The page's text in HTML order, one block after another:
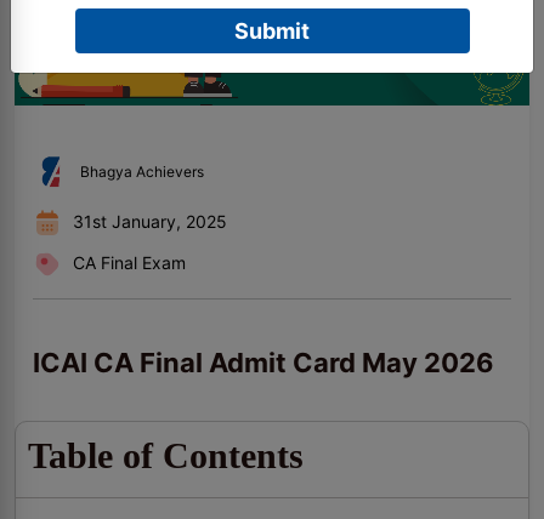
Submit
Bhagya Achievers
31st January, 2025
CA Final Exam
ICAI CA Final Admit Card May 2026
Table of Contents